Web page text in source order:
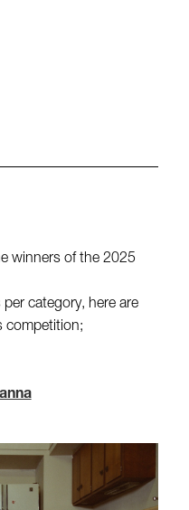
winners of the 2025
category, here are
competition;